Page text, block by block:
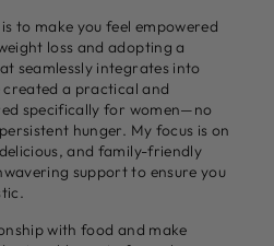
to make you feel empowered
loss and adopting a
seamlessly integrates into
created a practical and
specifically for women—no
hunger. My focus is on
and family-friendly
support to ensure you
with food and make